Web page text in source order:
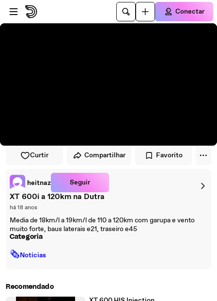
Pular para o player
Ir para o conteúdo principal
Conectar
Curtir Compartilhar Favorito
heitnaz Seguir
XT 600i a 120km na Dutra
há 18 anos
Media de 18km/l a 19km/l de 110 a 120km com garupa e vento
muito forte, baus laterais e21, traseiro e45
Categoria
🗞Notícias
Recomendado